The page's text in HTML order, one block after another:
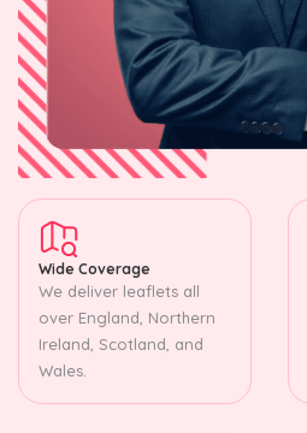
Wide Coverage
We deliver leaflets all
over England, Northern
Ireland, Scotland, and
Wales.